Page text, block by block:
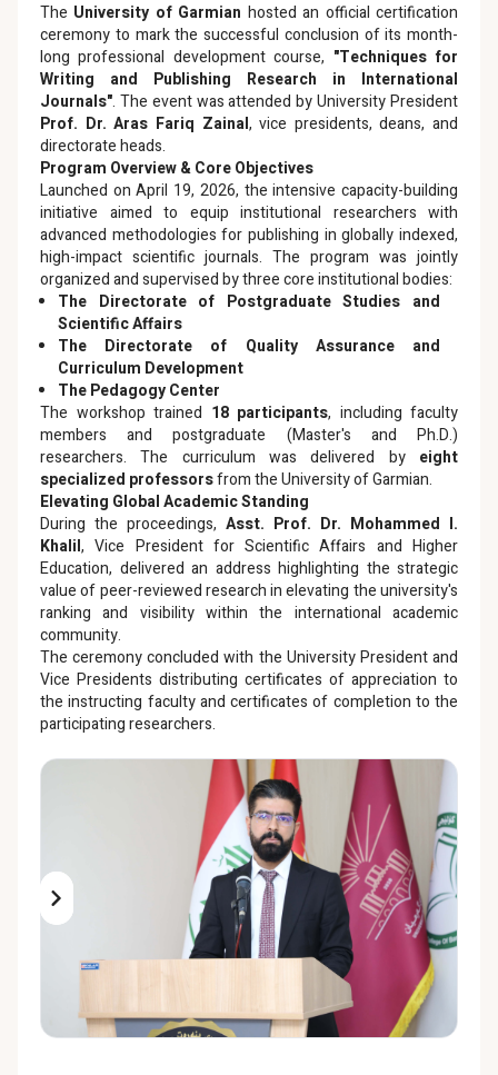
The University of Garmian hosted an official certification
ceremony to mark the successful conclusion of its month-
long professional development course, "Techniques for
Writing and Publishing Research in International
Journals". The event was attended by University President
Prof. Dr. Aras Fariq Zainal, vice presidents, deans, and
directorate heads.
Program Overview & Core Objectives
Launched on April 19, 2026, the intensive capacity-building
initiative aimed to equip institutional researchers with
advanced methodologies for publishing in globally indexed,
high-impact scientific journals. The program was jointly
organized and supervised by three core institutional bodies:
The Directorate of Postgraduate Studies and
Scientific Affairs
The Directorate of Quality Assurance and
Curriculum Development
The Pedagogy Center
The workshop trained 18 participants, including faculty
members and postgraduate (Master's and Ph.D.)
researchers. The curriculum was delivered by eight
specialized professorsfrom the University of Garmian.
Elevating Global Academic Standing
During the proceedings, Asst. Prof. Dr. Mohammed I.
Khalil, Vice President for Scientific Affairs and Higher
Education, delivered an address highlighting the strategic
value of peer-reviewed research in elevating the university's
ranking and visibility within the international academic
community.
The ceremony concluded with the University President and
Vice Presidents distributing certificates of appreciation to
the instructing faculty and certificates of completion to the
participating researchers.